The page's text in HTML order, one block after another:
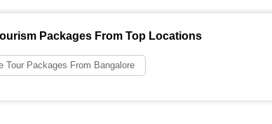
Packages From Top Locations
Tour Packages From Bangalore